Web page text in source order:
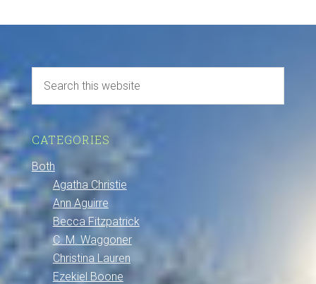
CATEGORIES
Both
Agatha Christie
Ann Aguirre
Becca Fitzpatrick
C. M. Waggoner
Christina Lauren
Ezekiel Boone